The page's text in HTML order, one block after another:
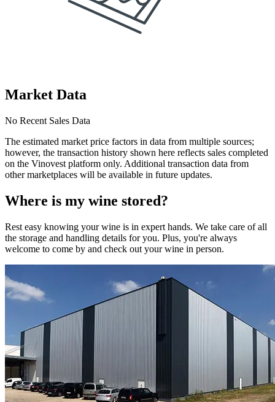
Market Data
No Recent Sales Data
The estimated market price factors in data from multiple sources;
however, the transaction history shown here reflects sales completed
on the Vinovest platform only. Additional transaction data from
other marketplaces will be available in future updates.
Where is my wine stored?
Rest easy knowing yourwine is in expert hands. We take care of all
the storage and handling details for you. Plus, you're always
welcome to come by and check out yourwine in person.